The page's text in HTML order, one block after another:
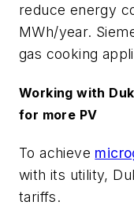
reduce energy
MWh/year.
gas cooking
Working with
for more PV
​To achieve
with its utility,
tariffs.